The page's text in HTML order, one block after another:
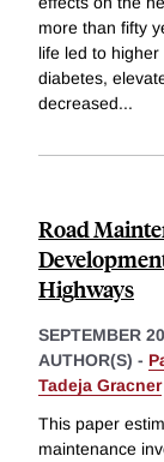
more than fifty
life led to
diabetes,
decreased...
Road
Highways
SEPTEMBER
AUTHOR(S) -
Tadeja Gracner
This paper
maintenance